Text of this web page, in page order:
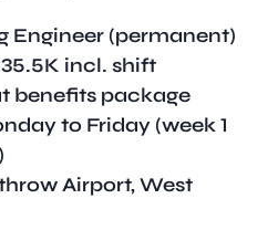
Engineer (permanent)
incl. shift
benefits package
to Friday (week 1
Airport, West